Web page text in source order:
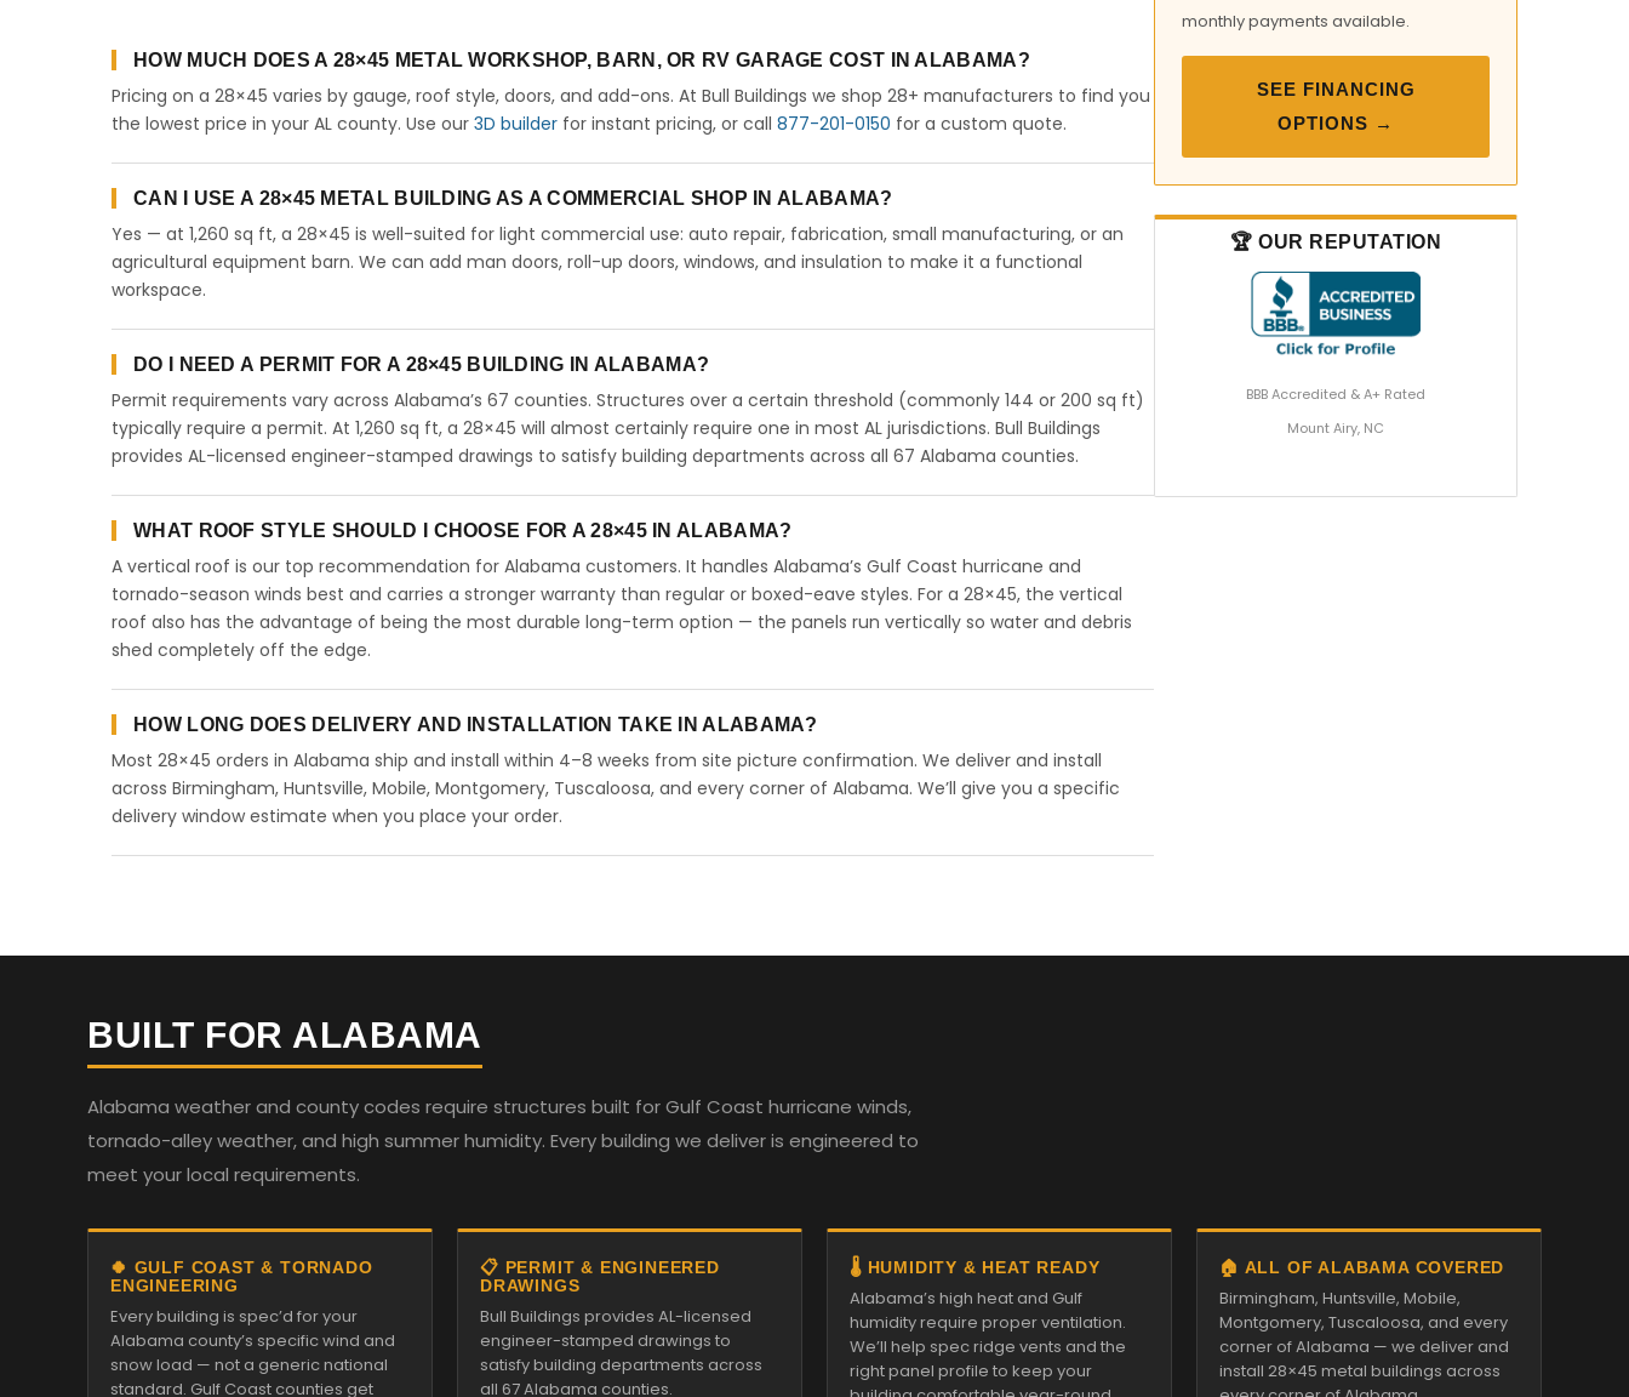
HOW MUCH DOES A 28×45 METAL WORKSHOP, BARN, OR RV GARAGE COST IN ALABAMA?
Pricing on a 28×45 varies by gauge, roof style, doors, and add-ons. At Bull Buildings we shop 28+ manufacturers to find you
the lowest price in your AL county. Use our 3D builder for instant pricing, or call 877-201-0150 for a custom quote.
CAN I USE A 28×45 METAL BUILDING AS A COMMERCIAL SHOP IN ALABAMA?
Yes — at 1,260 sq ft, a 28×45 is well-suited for light commercial use: auto repair, fabrication, small manufacturing, or an
agricultural equipment barn. We can add man doors, roll-up doors, windows, and insulation to make it a functional
workspace.
DO I NEED A PERMIT FOR A 28×45 BUILDING IN ALABAMA?
Permit requirements vary across Alabama’s 67 counties. Structures over a certain threshold (commonly 144 or 200 sq ft)
typically require a permit. At 1,260 sq ft, a 28×45 will almost certainly require one in most AL jurisdictions. Bull Buildings
provides AL-licensed engineer-stamped drawings to satisfy building departments across all 67 Alabama counties.
WHAT ROOF STYLE SHOULD I CHOOSE FOR A 28×45 IN ALABAMA?
A vertical roof is our top recommendation for Alabama customers. It handles Alabama’s Gulf Coast hurricane and
tornado-season winds best and carries a stronger warranty than regular or boxed-eave styles. For a 28×45, the vertical
roof also has the advantage of being the most durable long-term option — the panels run vertically so water and debris
shed completely off the edge.
HOW LONG DOES DELIVERY AND INSTALLATION TAKE IN ALABAMA?
Most 28×45 orders in Alabama ship and install within 4–8 weeks from site picture confirmation. We deliver and install
across Birmingham, Huntsville, Mobile, Montgomery, Tuscaloosa, and every corner of Alabama. We’ll give you a specific
delivery window estimate when you place your order.
monthly payments available.
SEE FINANCING
OPTIONS →
🏆 OUR REPUTATION
BBB Accredited & A+ Rated
Mount Airy, NC
BUILT FOR ALABAMA
Alabama weather and county codes require structures built for Gulf Coast hurricane winds,
tornado-alley weather, and high summer humidity. Every building we deliver is engineered to
meet your local requirements.
🍀 GULF COAST & TORNADO
ENGINEERING
Every building is spec’d for your
Alabama county’s specific wind and
snow load — not a generic national
standard. Gulf Coast counties get
📋 PERMIT & ENGINEERED
DRAWINGS
Bull Buildings provides AL-licensed
engineer-stamped drawings to
satisfy building departments across
all 67 Alabama counties.
🌡️ HUMIDITY & HEAT READY
Alabama’s high heat and Gulf
humidity require proper ventilation.
We’ll help spec ridge vents and the
right panel profile to keep your
🏠 ALL OF ALABAMA COVERED
Birmingham, Huntsville, Mobile,
Montgomery, Tuscaloosa, and every
corner of Alabama — we deliver and
install 28×45 metal buildings across